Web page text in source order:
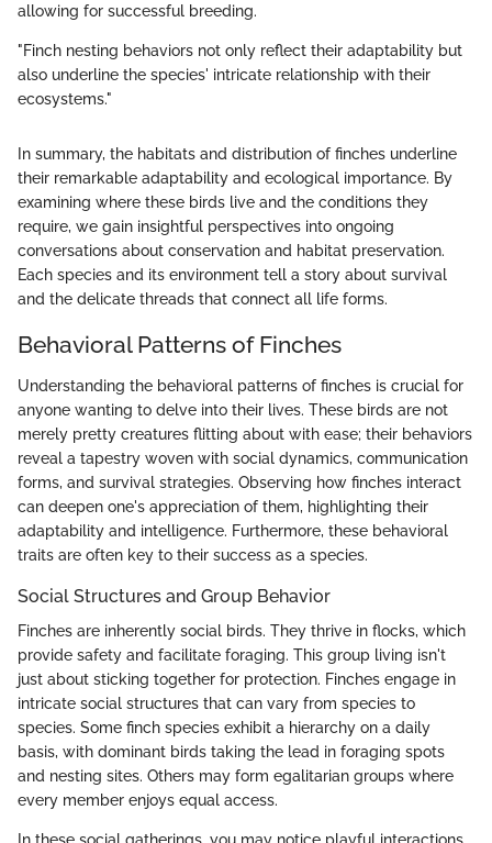
allowing for successful breeding.
"Finch nesting behaviors not only reflect their adaptability but
also underline the species' intricate relationship with their
ecosystems."
In summary, the habitats and distribution of finches underline
their remarkable adaptability and ecological importance. By
examining where these birds live and the conditions they
require, we gain insightful perspectives into ongoing
conversations about conservation and habitat preservation.
Each species and its environment tell a story about survival
and the delicate threads that connect all life forms.
Behavioral Patterns of Finches
Understanding the behavioral patterns of finches is crucial for
anyone wanting to delve into their lives. These birds are not
merely pretty creatures flitting about with ease; their behaviors
reveal a tapestry woven with social dynamics, communication
forms, and survival strategies. Observing how finches interact
can deepen one's appreciation of them, highlighting their
adaptability and intelligence. Furthermore, these behavioral
traits are often key to their success as a species.
Social Structures and Group Behavior
Finches are inherently social birds. They thrive in flocks, which
provide safety and facilitate foraging. This group living isn't
just about sticking together for protection. Finches engage in
intricate social structures that can vary from species to
species. Some finch species exhibit a hierarchy on a daily
basis, with dominant birds taking the lead in foraging spots
and nesting sites. Others may form egalitarian groups where
every member enjoys equal access.